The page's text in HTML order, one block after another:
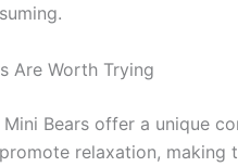
Are Worth Trying
Bears offer a unique
relaxation,